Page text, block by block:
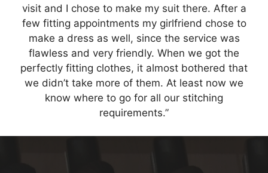
visit and I chose to make my suit there. After a
few fitting appointments my girlfriend chose to
make a dress as well, since the service was
flawless and very friendly. When we got the
perfectly fitting clothes, it almost bothered that
we didn’t take more of them. At least now we
know where to go for all our stitching
requirements.”